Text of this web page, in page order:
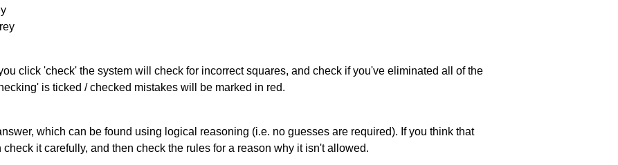
click 'check' the system will check for incorrect squares, and check if you've eliminated all of the
is ticked / checked mistakes will be marked in red.
which can be found using logical reasoning (i.e. no guesses are required). If you think that
it carefully, and then check the rules for a reason why it isn't allowed.